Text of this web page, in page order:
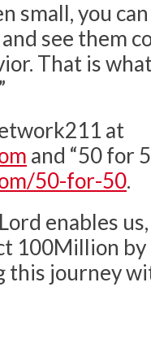
small, you
see them
That is
at
and “50 for
50-for-50.
enables
100Million by
this journey